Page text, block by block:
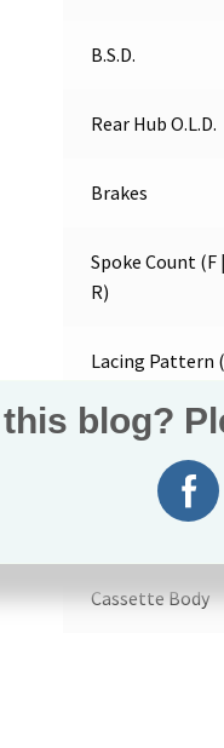
B.S.D.
Rear Hub O.L.D.
Brakes
Spoke Count (F |
R)
Lacing Pattern
Bearings (F | R)
Cassette Body
blog?